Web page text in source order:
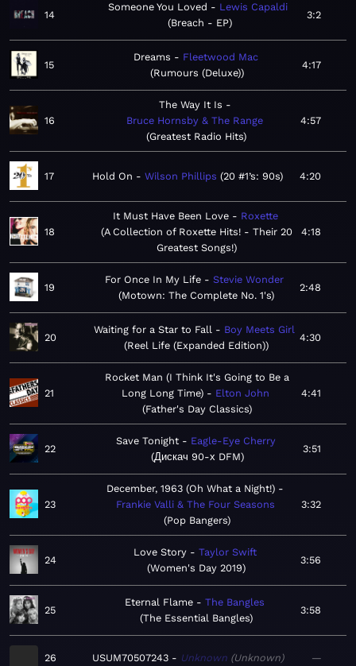
14
Someone You Loved
Lewis Capaldi
Breach - EP
3:2
15
Dreams
Fleetwood Mac
Rumours (Deluxe)
4:17
16
The Way It Is
Bruce Hornsby & The Range
Greatest Radio Hits
4:57
17 Hold On Wilson Phillips 20 #1’s: 90s 4:20
18
It Must Have Been Love
Roxette
A Collection of Roxette Hits! - Their 20
Greatest Songs!
4:18
19
For Once In My Life
Stevie Wonder
Motown: The Complete No. 1's
2:48
20
Waiting for a Star to Fall
Boy Meets Girl
Reel Life (Expanded Edition)
4:30
21
Rocket Man (I Think It's Going to Be a
Long Long Time)
Elton John
Father's Day Classics
4:41
22
Save Tonight
Eagle-Eye Cherry
Дискач 90-х DFM
3:51
23
December, 1963 (Oh What a Night!)
Frankie Valli & The Four Seasons
Pop Bangers
3:32
24
Love Story
Taylor Swift
Women's Day 2019
3:56
25
Eternal Flame
The Bangles
The Essential Bangles
3:58
26 USUM70507243 Unknown Unknown —